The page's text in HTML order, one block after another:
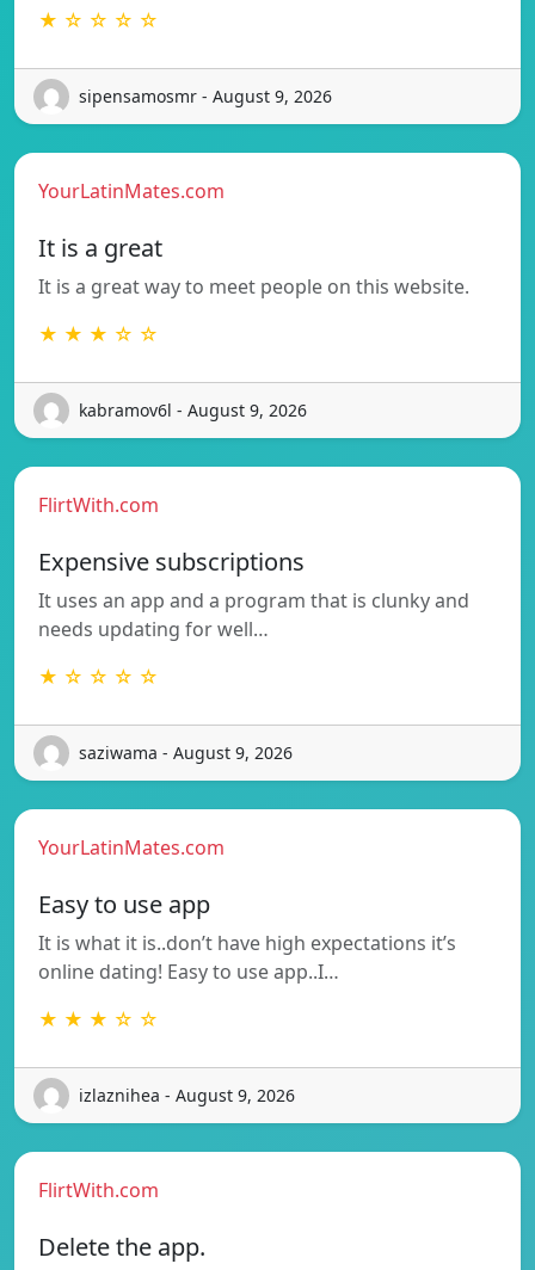
★ ☆ ☆ ☆ ☆
sipensamosmr - August 9, 2026
YourLatinMates.com
It is a great
It is a great way to meet people on this website.
★ ★ ★ ☆ ☆
kabramov6l - August 9, 2026
FlirtWith.com
Expensive subscriptions
It uses an app and a program that is clunky and
needs updating for well…
★ ☆ ☆ ☆ ☆
saziwama - August 9, 2026
YourLatinMates.com
Easy to use app
It is what it is..don’t have high expectations it’s
online dating! Easy to use app..I…
★ ★ ★ ☆ ☆
izlaznihea - August 9, 2026
FlirtWith.com
Delete the app.